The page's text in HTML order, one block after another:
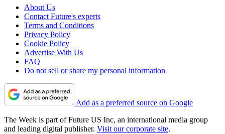
About Us
Contact Future's experts
Terms and Conditions
Privacy Policy
Cookie Policy
Advertise With Us
FAQ
Do not sell or share my personal information
Add as a preferred source on Google
The Week is part of Future US Inc, an international media group
and leading digital publisher. Visit our corporate site.